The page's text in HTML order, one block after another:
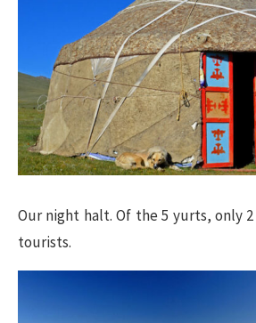
Our night halt. Of the 5 yurts, only
tourists.